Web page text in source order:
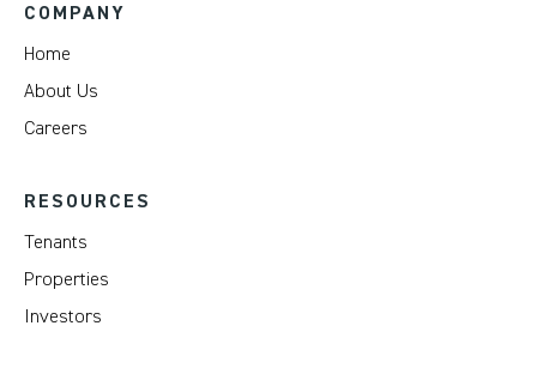
COMPANY
Home
About Us
Careers
RESOURCES
Tenants
Properties
Investors